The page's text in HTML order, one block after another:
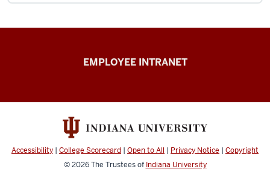
Facilities
resources
EMPLOYEE INTRANET
Accessibility | College Scorecard | Open to All | Privacy Notice | Copyright
© 2026The Trustees of Indiana University